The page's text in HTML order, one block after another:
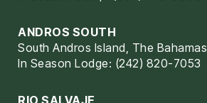
ANDROS SOUTH
South Andros Island, The Bahamas
In Season Lodge: (242) 820-7053
RIO SALVAJE